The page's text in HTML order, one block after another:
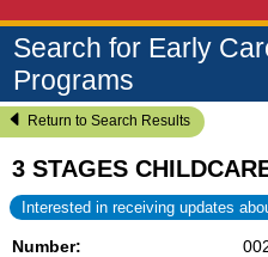
Search for Early
Programs
Return to Search Results
3 STAGES
Interested in receiving updates
Number: